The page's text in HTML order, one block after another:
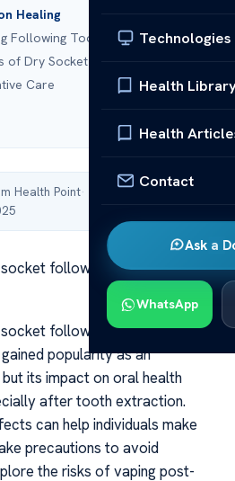
Technologies
Health
Health
Contact
Ask a
WhatsApp
Healing
Following Tooth Extraction
of Dry Socket
Care
Health Point·
following a tooth
following a tooth
popularity as an
its impact on oral health
after tooth extraction.
can help individuals make
precautions to avoid
the risks of vaping post-